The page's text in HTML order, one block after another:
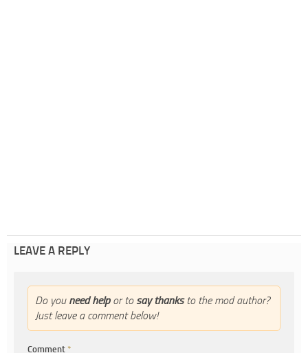
LEAVE A REPLY
Do you need helpor to say thanksto the mod author?
Just leave a comment below!
Comment *